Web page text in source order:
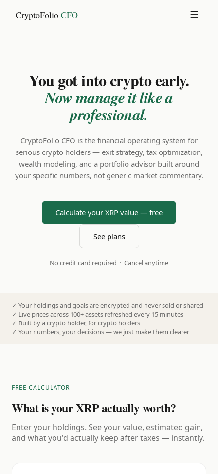
CryptoFolio CFO ☰
You got into crypto early.
Now manage it like a
professional.
CryptoFolio CFO is the financial operating system for
serious crypto holders — exit strategy, tax optimization,
wealth modeling, and a portfolio advisor built around
your specific numbers, not generic market commentary.
Calculate your XRP value — free
See plans
No credit card required · Cancel anytime
✓ Your holdings and goals are encrypted and never sold or shared
✓ Live prices across 100+ assets refreshed every 15 minutes
✓ Built by a crypto holder, for crypto holders
✓ Your numbers, your decisions — we just make them clearer
FREE CALCULATOR
What is your XRP actually worth?
Enter your holdings. See your value, estimated gain,
and what you'd actually keep after taxes — instantly.